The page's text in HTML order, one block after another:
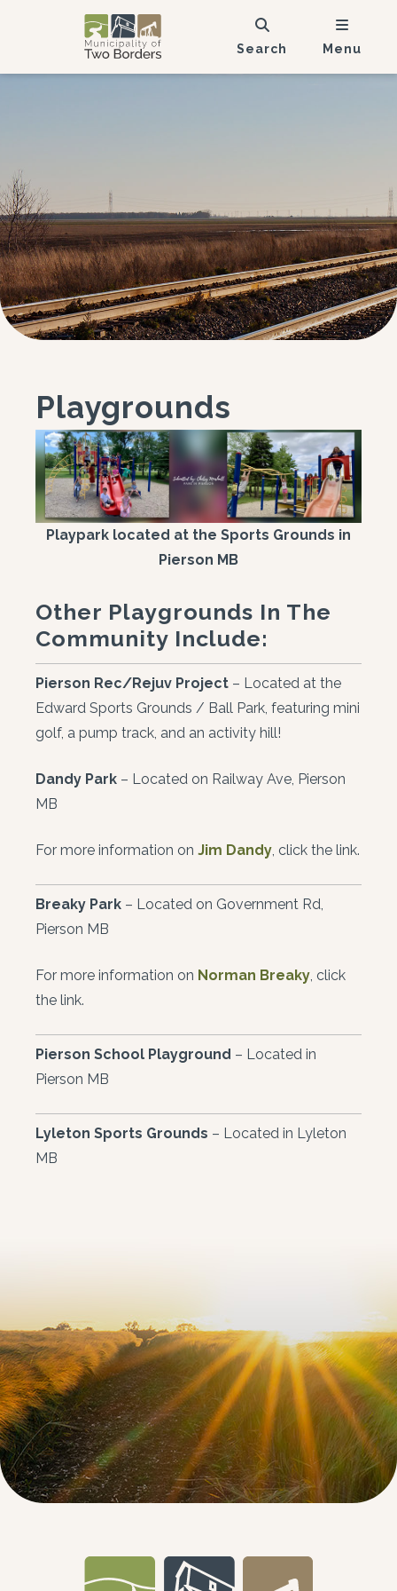
Search Menu
Playgrounds
Playpark located at the Sports Grounds in
Pierson MB
Other Playgrounds In The
Community Include:
Pierson Rec/Rejuv Project – Located at the
Edward Sports Grounds / Ball Park, featuring mini
golf, a pump track, and an activity hill!
Dandy Park – Located on Railway Ave, Pierson
MB
For more information on Jim Dandy, click the link.
Breaky Park – Located on Government Rd,
Pierson MB
For more information on Norman Breaky, click
the link.
Pierson School Playground – Located in
Pierson MB
Lyleton Sports Grounds – Located in Lyleton
MB